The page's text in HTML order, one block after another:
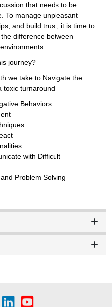
that needs to be
To manage unpleasant
and build trust, it is time to
difference between
journey?
we take to Navigate the
turnaround.
Behaviors
with Difficult
Problem Solving